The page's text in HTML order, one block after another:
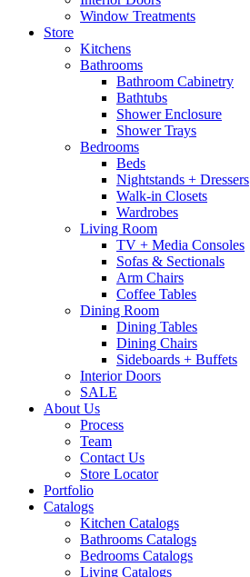
Window Treatments
Store
Kitchens
Bathrooms
Bathroom Cabinetry
Bathtubs
Shower Enclosure
Shower Trays
Bedrooms
Beds
Nightstands + Dressers
Walk-in Closets
Wardrobes
Living Room
TV + Media Consoles
Sofas & Sectionals
Arm Chairs
Coffee Tables
Dining Room
Dining Tables
Dining Chairs
Sideboards + Buffets
Interior Doors
SALE
About Us
Process
Team
Contact Us
Store Locator
Portfolio
Catalogs
Kitchen Catalogs
Bathrooms Catalogs
Bedrooms Catalogs
Living Catalogs